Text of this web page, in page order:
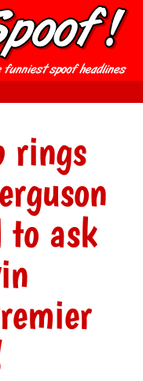
rings
ask